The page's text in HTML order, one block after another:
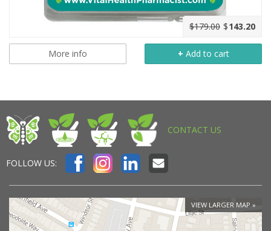
$179.00 $143.20
More info + Add to cart
CONTACT US
FOLLOW US:
VIEW LARGER MAP